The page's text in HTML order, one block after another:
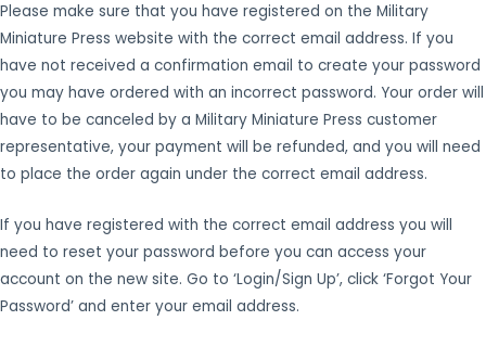
Please make sure that you have registered on the Military
Miniature Press website with the correct email address. If you
have not received a confirmation email to create your password
you may have ordered with an incorrect password. Your order will
have to be canceled by a Military Miniature Press customer
representative, your payment will be refunded, and you will need
to place the order again under the correct email address.
If you have registered with the correct email address you will
need to reset your password before you can access your
account on the new site. Go to ‘Login/Sign Up’, click ‘Forgot Your
Password’ and enter your email address.